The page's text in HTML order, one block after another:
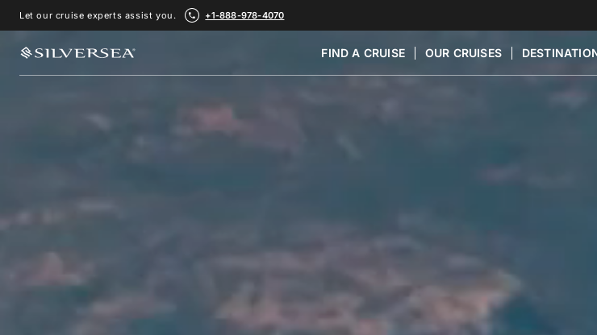
Let our cruise experts assist you. +1-888-978-4070
FIND A CRUISE OUR CRUISES